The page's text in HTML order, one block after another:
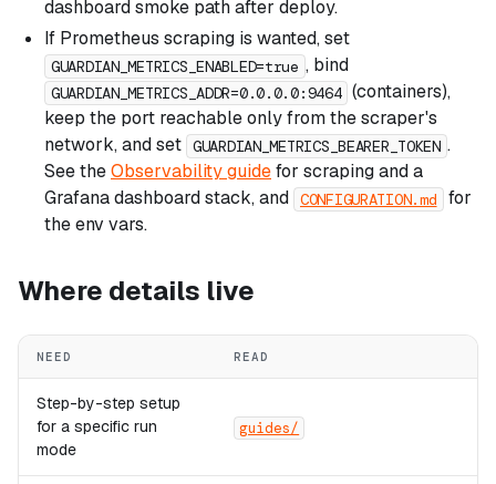
dashboard smoke path after deploy.
If Prometheus scraping is wanted, set
GUARDIAN_METRICS_ENABLED=true , bind
GUARDIAN_METRICS_ADDR=0.0.0.0:9464 (containers),
keep the port reachable only from the scraper's
network, and set GUARDIAN_METRICS_BEARER_TOKEN .
See theObservability guidefor scraping and a
Grafana dashboard stack, and CONFIGURATION.md
for
the env vars.
Where details live
NEED READ
Step-by-step setup
for a specific run
mode
guides/